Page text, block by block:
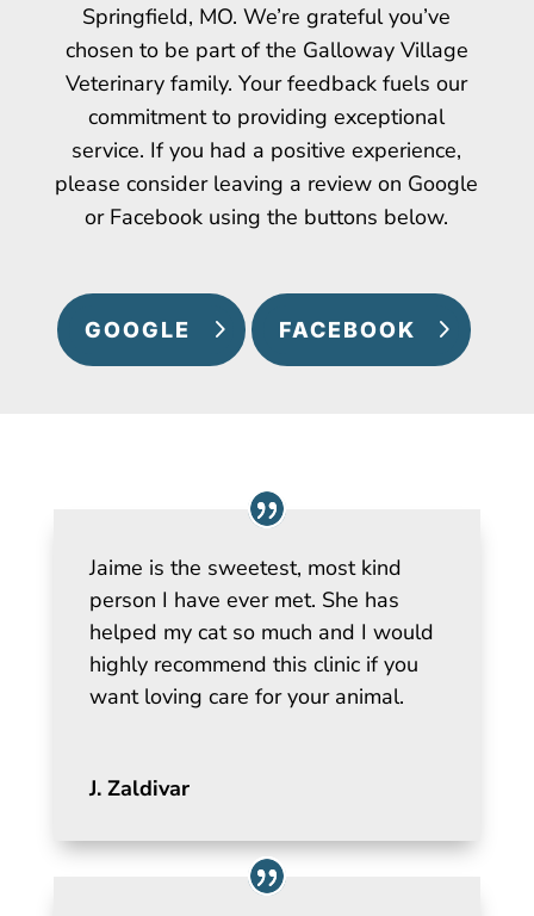
Springfield, MO. We’re grateful you’ve
chosen to be part of the Galloway Village
Veterinary family. Your feedback fuels our
commitment to providing exceptional
service. If you had a positive experience,
please consider leaving a review on Google
or Facebook using the buttons below.
GOOGLE FACEBOOK
Jaime is the sweetest, most kind
person I have ever met. She has
helped my cat so much and I would
highly recommend this clinic if you
want loving care for your animal.
J. Zaldivar